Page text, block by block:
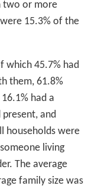
two or more
15.3% of the
which 45.7% had
them, 61.8%
had a
and
households were
living
The average
family size was